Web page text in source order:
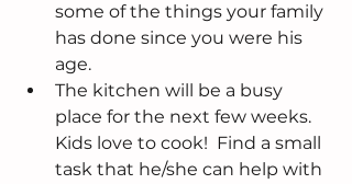
some of the things your family
has done since you were his
age.
The kitchen will be a busy
place for the next few weeks.
Kids love to cook!  Find a small
task that he/she can help with